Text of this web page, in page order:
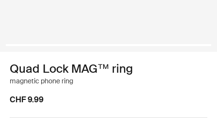
Quad Lock MAG™ ring
magnetic phone ring
CHF 9.99